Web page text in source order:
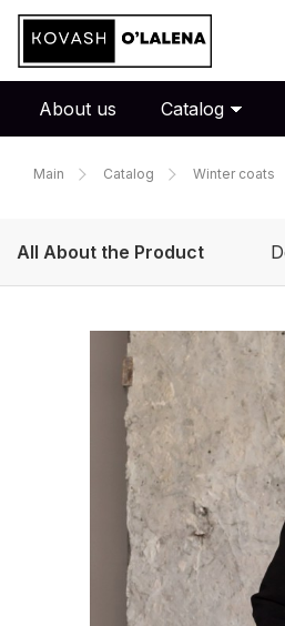
About us Catalog
Main Catalog Winter coats
All About the Product